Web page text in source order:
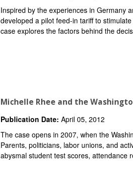
Inspired by the experiences in Germany
developed a pilot feed-in tariff to
case explores the factors behind the
Michelle Rhee and the
Publication Date: April 05, 2012
The case opens in 2007, when the
Parents, politicians, labor unions, and
abysmal student test scores, attendance